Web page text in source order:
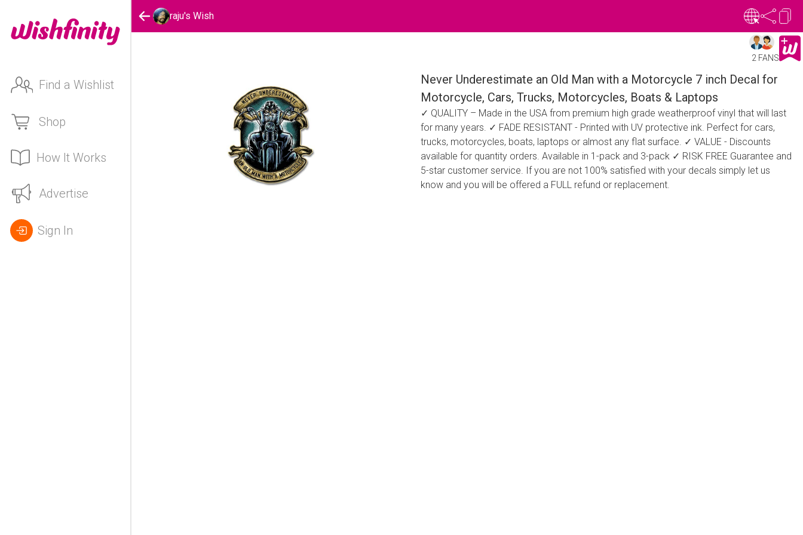
Find a Wishlist
Shop
How It Works
Advertise
Sign In
raju's Wish
2 FANS
Never Underestimate an Old Man with a Motorcycle 7 inch Decal for
Motorcycle, Cars, Trucks, Motorcycles, Boats & Laptops
✓ QUALITY – Made in the USA from premium high grade weatherproof vinyl that will last
for many years. ✓ FADE RESISTANT - Printed with UV protective ink. Perfect for cars,
trucks, motorcycles, boats, laptops or almost any flat surface. ✓ VALUE - Discounts
available for quantity orders. Available in 1-pack and 3-pack ✓ RISK FREE Guarantee and
5-star customer service. If you are not 100% satisfied with your decals simply let us
know and you will be offered a FULL refund or replacement.